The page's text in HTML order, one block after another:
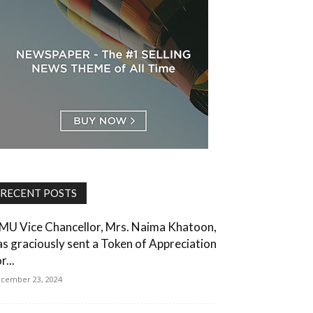
RECENT POSTS
Vice Chancellor, Mrs. Naima Khatoon,
graciously sent a Token of Appreciation
23, 2024